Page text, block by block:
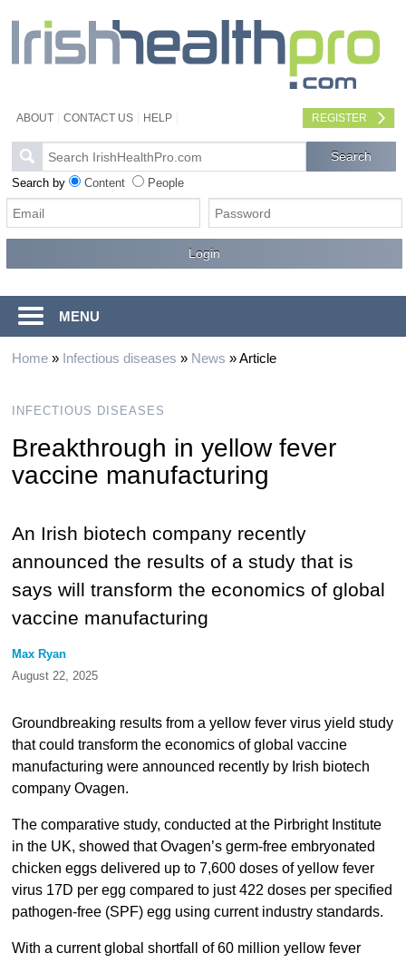
ABOUT CONTACT US HELP REGISTER
Search by Content People
MENU
Home» Infectious diseases » News »Article
INFECTIOUS DISEASES
Breakthrough in yellow fever
vaccine manufacturing
An Irish biotech company recently
announced the results of a study that is
says will transform the economics of global
vaccine manufacturing
Max Ryan
August 22, 2025
Groundbreaking results from a yellow fever virus yield study
that could transform the economics of global vaccine
manufacturing were announced recently by Irish biotech
company Ovagen.
The comparative study, conducted at the Pirbright Institute
in the UK, showed that Ovagen’s germ-free embryonated
chicken eggs delivered up to 7,600 doses of yellow fever
virus 17D per egg compared to just 422 doses per specified
pathogen-free (SPF) egg using current industry standards.
With a current global shortfall of 60 million yellow fever